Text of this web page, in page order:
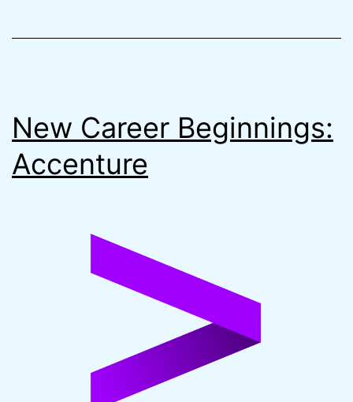
State
New Career Beginnings:
Accenture